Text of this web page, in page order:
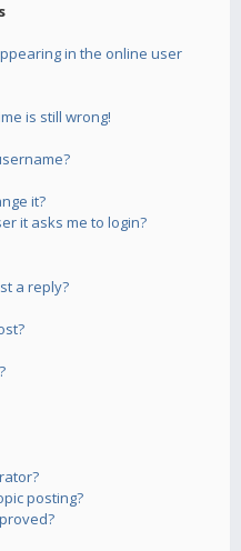
in the online user
is still wrong!
it?
it asks me to login?
a reply?
posting?